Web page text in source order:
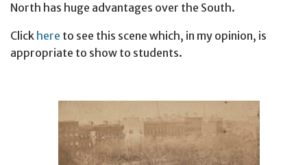
North has huge advantages over the South.
Click here to see this scene which, in my opinion, is
appropriate to show to students.